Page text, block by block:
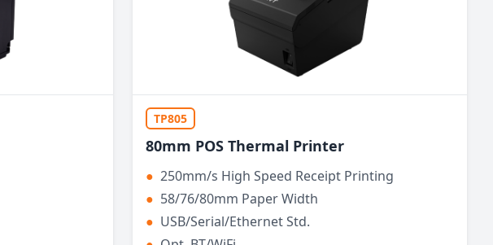
TP805
80mm POS Thermal Printer
● 250mm/s High Speed Receipt Printing
● 58/76/80mm Paper Width
● USB/Serial/Ethernet Std.